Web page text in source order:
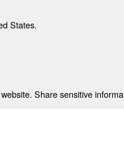
States.
Share sensitive